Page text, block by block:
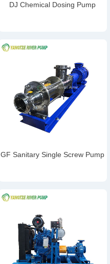
DJ Chemical Dosing Pump
GF Sanitary Single Screw Pump